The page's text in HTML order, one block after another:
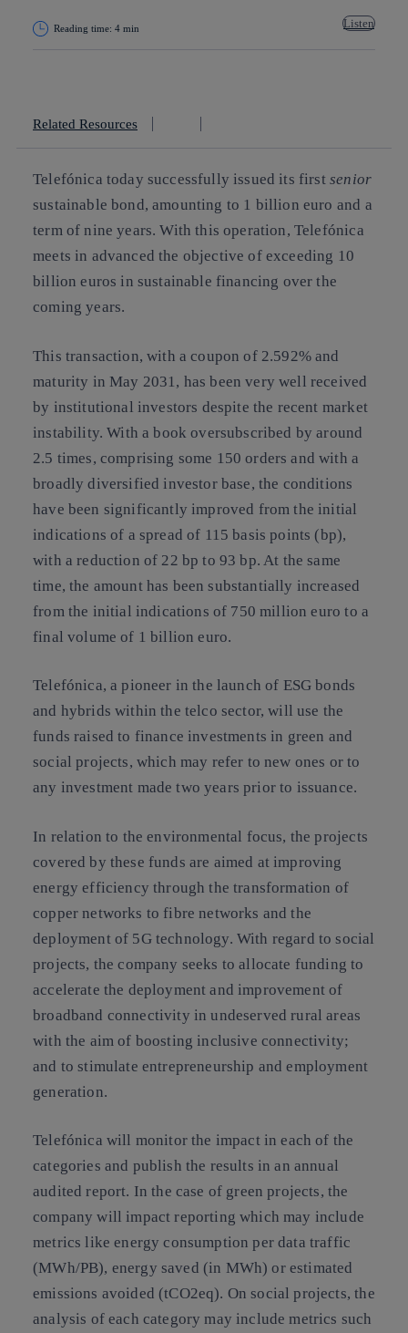
Reading time: 4 min Listen
Related Resources
Telefónica today successfully issued its first senior
sustainable bond, amounting to 1 billion euro and a
term of nine years. With this operation, Telefónica
meets in advanced the objective of exceeding 10
billion euros in sustainable financing over the
coming years.
This transaction, with a coupon of 2.592% and
maturity in May 2031, has been very well received
by institutional investors despite the recent market
instability. With a book oversubscribed by around
2.5 times, comprising some 150 orders and with a
broadly diversified investor base, the conditions
have been significantly improved from the initial
indications of a spread of 115 basis points (bp),
with a reduction of 22 bp to 93 bp. At the same
time, the amount has been substantially increased
from the initial indications of 750 million euro to a
final volume of 1 billion euro.
Telefónica, a pioneer in the launch of ESG bonds
and hybrids within the telco sector, will use the
funds raised to finance investments in green and
social projects, which may refer to new ones or to
any investment made two years prior to issuance.
In relation to the environmental focus, the projects
covered by these funds are aimed at improving
energy efficiency through the transformation of
copper networks to fibre networks and the
deployment of 5G technology. With regard to social
projects, the company seeks to allocate funding to
accelerate the deployment and improvement of
broadband connectivity in undeserved rural areas
with the aim of boosting inclusive connectivity;
and to stimulate entrepreneurship and employment
generation.
Telefónica will monitor the impact in each of the
categories and publish the results in an annual
audited report. In the case of green projects, the
company will impact reporting which may include
metrics like energy consumption per data traffic
(MWh/PB), energy saved (in MWh) or estimated
emissions avoided (tCO2eq). On social projects, the
analysis of each category may include metrics such